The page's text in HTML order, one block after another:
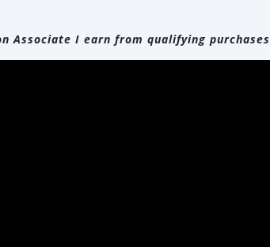
Associate I earn from qualifying purchases